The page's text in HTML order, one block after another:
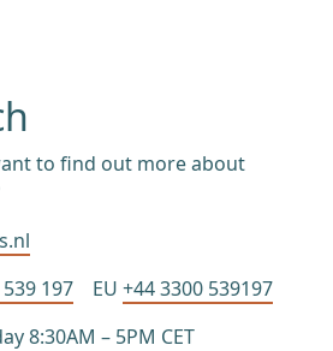
to find out more about
197 EU +44 3300 539197
8:30AM – 5PM CET